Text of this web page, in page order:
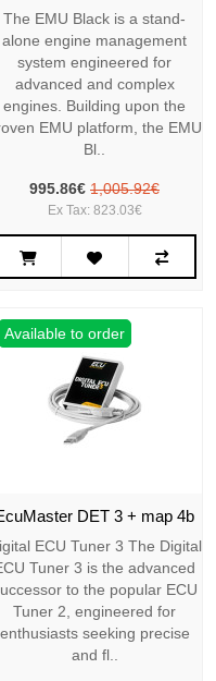
The EMU Black is a stand-
alone engine management
system engineered for
advanced and complex
engines. Building upon the
EMU platform, the EMU
Bl..
995.86€ 1,005.92€
Ex Tax: 823.03€
Available to order
DET 3 + map 4b
ECU Tuner 3 The Digital
Tuner 3 is the advanced
to the popular ECU
Tuner 2, engineered for
enthusiasts seeking precise
and fl..